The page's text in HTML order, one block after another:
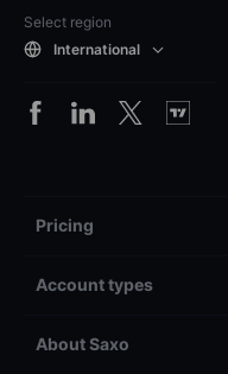
Select region
International
Pricing
Account types
About Saxo